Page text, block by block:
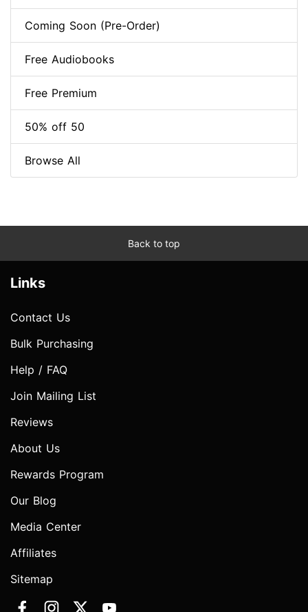
Coming Soon (Pre-Order)
Free Audiobooks
Free Premium
50% off 50
Browse All
Back to top
Links
Contact Us
Bulk Purchasing
Help / FAQ
Join Mailing List
Reviews
About Us
Rewards Program
Our Blog
Media Center
Affiliates
Sitemap